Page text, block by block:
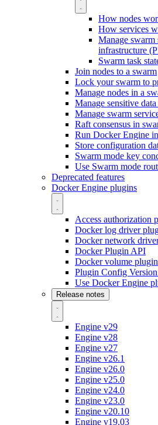
How nodes
How services
Manage
infrastructure
Swarm task
Join nodes to a swarm
Lock your swarm to
Manage nodes in a
Manage sensitive
Manage swarm
Raft consensus in
Run Docker Engine
Store configuration
Swarm mode key
Use Swarm mode
Deprecated features
Docker Engine plugins
Access authorization
Docker log driver
Docker network
Docker Plugin API
Docker volume
Plugin Config
Use Docker Engine
Release notes
Engine v29
Engine v28
Engine v27
Engine v26.1
Engine v26.0
Engine v25.0
Engine v24.0
Engine v23.0
Engine v20.10
Engine v19.03